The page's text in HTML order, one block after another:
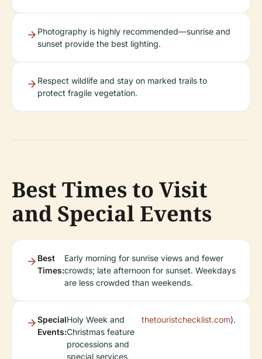
Photography is highly recommended—sunrise and
sunset provide the best lighting.
Respect wildlife and stay on marked trails to
protect fragile vegetation.
Best Times to Visit
and Special Events
Best
Times:
Early morning for sunrise views and fewer
crowds; late afternoon for sunset. Weekdays
are less crowded than weekends.
Special
Events:
Holy Week and
Christmas feature
processions and
special services,
thetouristchecklist.com).